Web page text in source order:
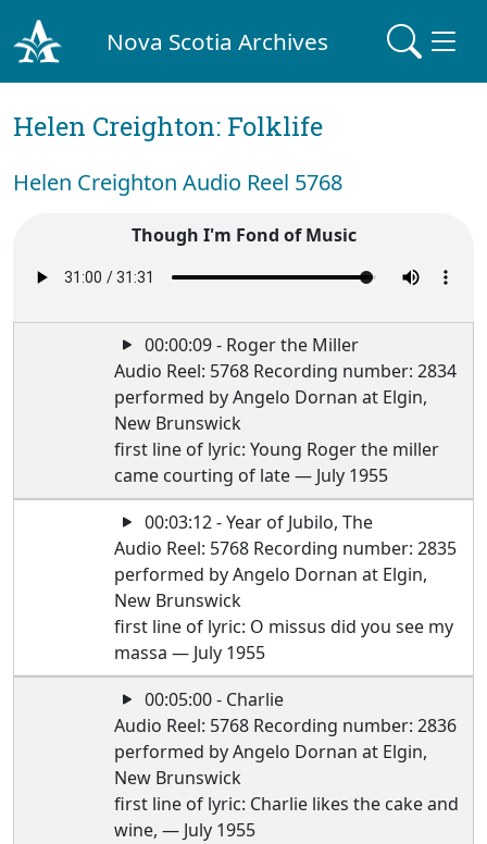
Nova Scotia Archives
Helen Creighton: Folklife
Helen Creighton Audio Reel 5768
Though I'm Fond of Music
00:00:09 - Roger the Miller
Audio Reel: 5768 Recording number: 2834
performed by Angelo Dornan at Elgin,
New Brunswick
first line of lyric: Young Roger the miller
came courting of late — July 1955
00:03:12 - Year of Jubilo, The
Audio Reel: 5768 Recording number: 2835
performed by Angelo Dornan at Elgin,
New Brunswick
first line of lyric: O missus did you see my
massa — July 1955
00:05:00 - Charlie
Audio Reel: 5768 Recording number: 2836
performed by Angelo Dornan at Elgin,
New Brunswick
first line of lyric: Charlie likes the cake and
wine, — July 1955